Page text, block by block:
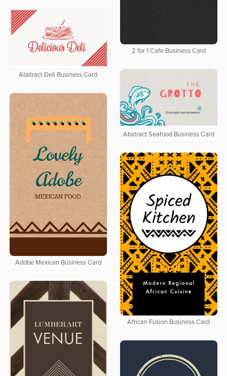
2 for 1 Cafe Business Card
Abstract Deli Business Card
Abstract Seafood Business Card
Adobe Mexican Business Card
African Fusion Business Card